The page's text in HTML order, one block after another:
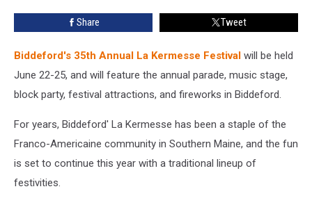
22-
Share Tweet
Biddeford's 35th Annual La Kermesse Festival will be held
June 22-25, and will feature the annual parade, music stage,
block party, festival attractions, and fireworks in Biddeford.
For years, Biddeford' La Kermesse has been a staple of the
Franco-Americaine community in Southern Maine, and the fun
is set to continue this year with a traditional lineup of
festivities.